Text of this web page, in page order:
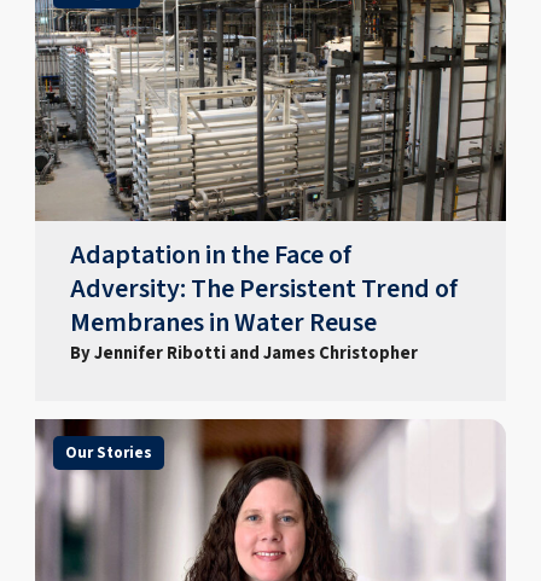
Adaptation in the Face of
Adversity: The Persistent Trend of
Membranes in Water Reuse
By Jennifer Ribotti and James Christopher
Our Stories